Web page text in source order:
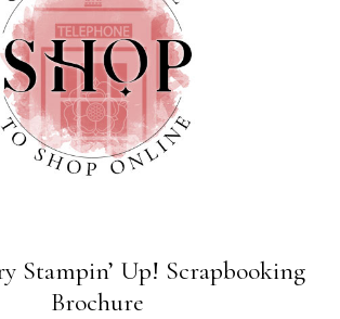
Stampin’ Up! Scrapbooking
Brochure